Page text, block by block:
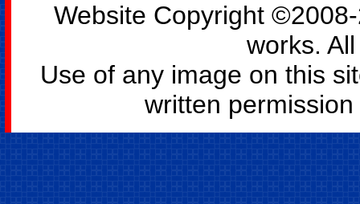
Website Copyright
works.
Use of any image on this
written